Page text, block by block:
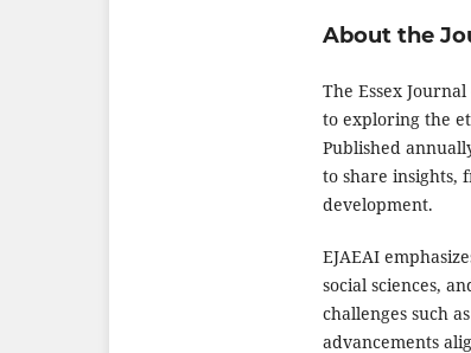
About the
The Essex
to exploring the
Published
to share insights,
development.
EJAEAI
social sciences,
challenges such
advancements